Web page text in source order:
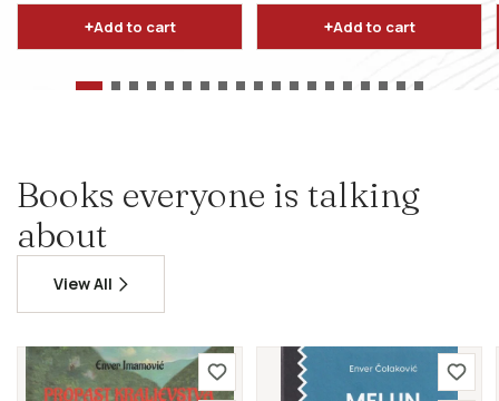
Add to cart Add to cart
Books everyone is talking
about
View All